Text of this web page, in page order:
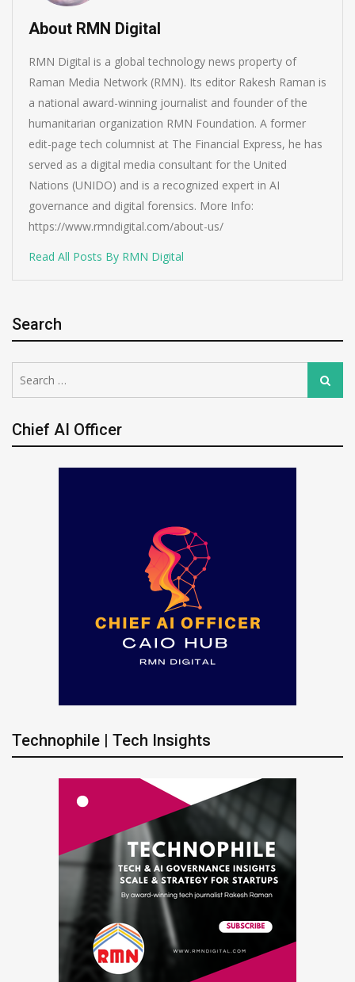
About RMN Digital
RMN Digital is a global technology news property of
Raman Media Network (RMN). Its editor Rakesh Raman is
a national award-winning journalist and founder of the
humanitarian organization RMN Foundation. A former
edit-page tech columnist at The Financial Express, he has
served as a digital media consultant for the United
Nations (UNIDO) and is a recognized expert in AI
governance and digital forensics. More Info:
https://www.rmndigital.com/about-us/
Read All Posts By RMN Digital
Search
for:
Search
Chief AI Officer
Technophile | Tech Insights